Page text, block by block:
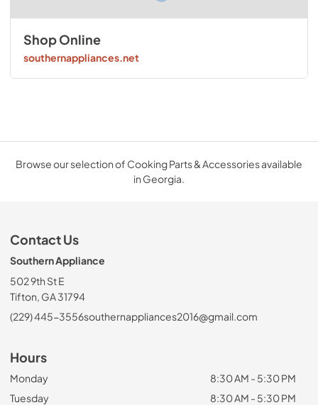
Shop Online
southernappliances.net
Browse our selection of Cooking Parts & Accessories available
in Georgia.
Contact Us
Southern Appliance
502 9th St E
Tifton, GA 31794
(229) 445-3556southernappliances2016@gmail.com
Hours
Monday
8:30 AM - 5:30 PM
Tuesday
8:30 AM - 5:30 PM